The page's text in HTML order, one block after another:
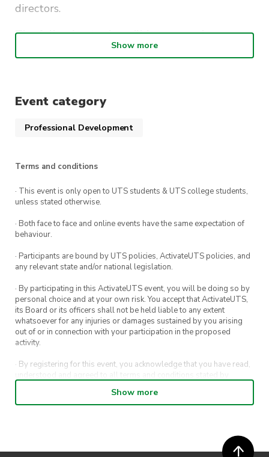
directors.
The following topics will be covered:
What it means to be a student board
What’s involved in the role
night.
This event is free but registrations are
encouraged.
Show more
Event category
Professional Development
Terms and conditions
· This event is only open to UTS students & UTS college students,
unless stated otherwise.
· Both face to face and online events have the same expectation of
behaviour.
· Participants are bound by UTS policies, ActivateUTS policies, and
any relevant state and/or national legislation.
· By participating in this ActivateUTS event, you will be doing so by
personal choice and at your own risk. You accept that ActivateUTS,
its Board or its officers shall not be held liable to any extent
whatsoever for any injuries or damages sustained by you arising
out of or in connection with your participation in the proposed
activity.
· By registering for this event, you acknowledge that you have read,
understood and agreed to all terms and conditions stated by
· By entering in a contest or competition, you agree for your
Show more